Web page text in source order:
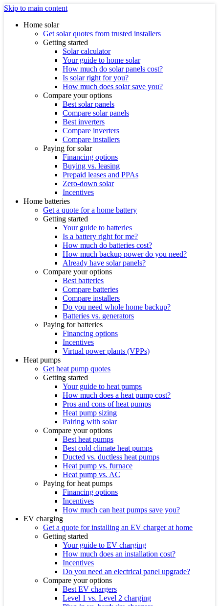
Skip to main content
Home solar
Get solar quotes from trusted installers
Getting started
Solar calculator
Your guide to home solar
How much do solar panels cost?
Is solar right for you?
How much does solar save you?
Compare your options
Best solar panels
Compare solar panels
Best inverters
Compare inverters
Compare installers
Paying for solar
Financing options
Buying vs. leasing
Prepaid leases and PPAs
Zero-down solar
Incentives
Home batteries
Get a quote for a home battery
Getting started
Your guide to batteries
Is a battery right for me?
How much do batteries cost?
How much backup power do you need?
Already have solar panels?
Compare your options
Best batteries
Compare batteries
Compare installers
Do you need whole home backup?
Batteries vs. generators
Paying for batteries
Financing options
Incentives
Virtual power plants (VPPs)
Heat pumps
Get heat pump quotes
Getting started
Your guide to heat pumps
How much does a heat pump cost?
Pros and cons of heat pumps
Heat pump sizing
Pairing with solar
Compare your options
Best heat pumps
Best cold climate heat pumps
Ducted vs. ductless heat pumps
Heat pump vs. furnace
Heat pump vs. AC
Paying for heat pumps
Financing options
Incentives
How much can heat pumps save you?
EV charging
Get a quote for installing an EV charger at home
Getting started
Your guide to EV charging
How much does an installation cost?
Incentives
Do you need an electrical panel upgrade?
Compare your options
Best EV chargers
Level 1 vs. Level 2 charging